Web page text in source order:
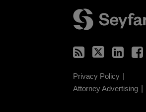
Privacy Policy
Attorney Advertising